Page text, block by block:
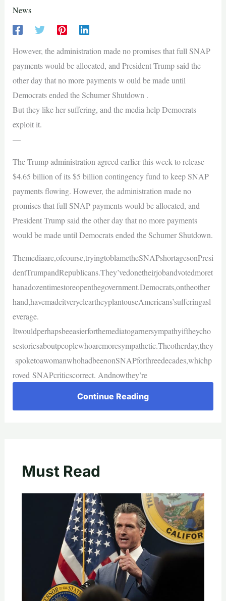
News
However, the administration made no promises that full SNAP
payments would be allocated, and President Trump said the
other day that no more payments w ould be made until
Democrats ended the Schumer Shutdown .
But they like her suffering, and the media help Democrats
exploit it.
—
The Trump administration agreed earlier this week to release
$4.65 billion of its $5 billion contingency fund to keep SNAP
payments flowing. However, the administration made no
promises that full SNAP payments would be allocated, and
President Trump said the other day that no more payments
would be made until Democrats ended the Schumer Shutdown.
Themediaare,ofcourse,tryingtoblametheSNAPshortagesonPresi
dentTrumpandRepublicans.They’vedonetheirjobandvotedmoret
hanadozentimestoreopenthegovernment.Democrats,ontheother
hand,havemadeitverycleartheyplantouseAmericans’sufferingasl
everage.
Itwouldperhapsbeeasierforthemediatogarnersympathyiftheycho
sestoriesaboutpeoplewhoaremoresympathetic.Theotherday,they
spoketoawomanwhohadbeenonSNAPforthreedecades,whichp
roved SNAPcriticscorrect. Andnowthey’re
Continue Reading
Must Read